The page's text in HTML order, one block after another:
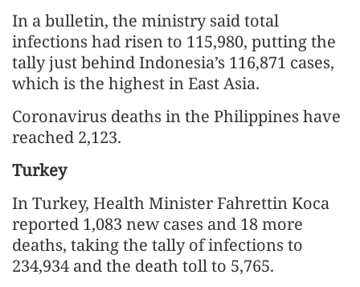
In a bulletin, the ministry said total
infections had risen to 115,980, putting the
tally just behind Indonesia’s 116,871 cases,
which is the highest in East Asia.
Coronavirus deaths in the Philippines have
reached 2,123.
Turkey
In Turkey, Health Minister Fahrettin Koca
reported 1,083 new cases and 18 more
deaths, taking the tally of infections to
234,934 and the death toll to 5,765.